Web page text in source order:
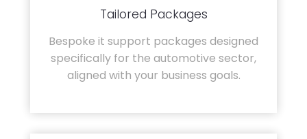
Tailored Packages
Bespoke it support packages designed
specifically for the automotive sector,
aligned with your business goals.